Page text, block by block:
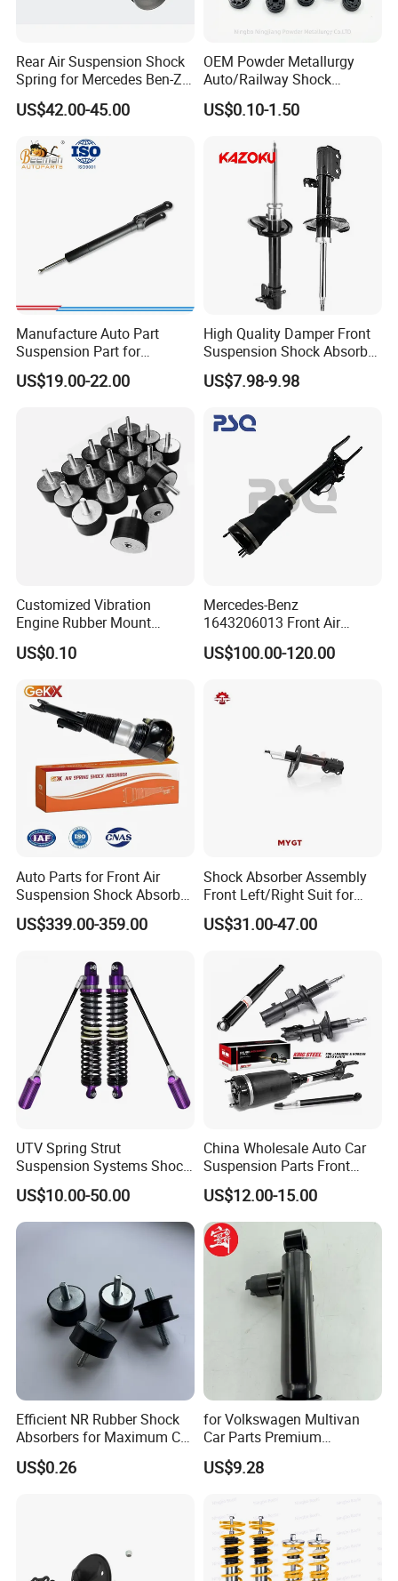
Rear Air Suspension Shock
Spring for Mercedes Ben-Z
W221 2213205513 Air
Bellows
US$42.00-45.00
OEM Powder Metallurgy
Auto/Railway Shock
Absorber Part Piston for
Automotive Part IATF16949
US$0.10-1.50
Manufacture Auto Part
Suspension Part for
Mercedes Benz Automotive
Car Part Gas Front Shock
for Kyb Shock Absorber
1643200130 ISO9001
US$19.00-22.00
High Quality Damper Front
Suspension Shock Absorber
for Kyb 339803
9809713280 Auto Parts for
US$7.98-9.98
Customized Vibration
Engine Rubber Mount
Generator Shock Absorber
Bumper Buffer Damper
US$0.10
Mercedes-Benz
1643206013 Front Air
Suspension Electric Sensor
Premium Quality 164 Spring
US$100.00-120.00
Auto Parts for Front Air
Suspension Shock Absorber
Compatible with BMW G12
US$339.00-359.00
Shock Absorber Assembly
Front Left/Right Suit for
Toyota RAV4 4th Generation
(XA40, 2012-2018) 48520-
US$31.00-47.00
UTV Spring Strut
Suspension Systems Shock
Absorber Assembly for
Buggy Beach Dune
US$10.00-50.00
China Wholesale Auto Car
Suspension Parts Front
Rear Shock Absorbers for
Toyota Corolla Yaris RAV4
Hilux Hyundai Suzuki
Honda Nissan
US$12.00-15.00
Efficient NR Rubber Shock
Absorbers for Maximum Car
Performance Enhancements
US$0.26
for Volkswagen Multivan
Car Parts Premium
Electronic Shock Absorber
for a Smoother, More Secure
US$9.28